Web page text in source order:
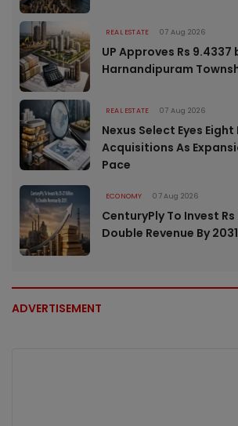
REAL ESTATE 07 Aug 2026
UP Approves Rs 9.4337
Harnandipuram
REAL ESTATE 07 Aug 2026
Nexus Select Eyes
Acquisitions As
Pace
ECONOMY 07 Aug 2026
CenturyPly To Invest
Double Revenue By 2031
ADVERTISEMENT